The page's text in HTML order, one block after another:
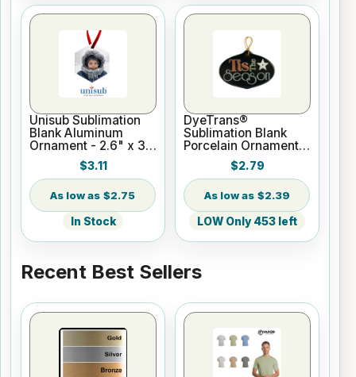
Unisub Sublimation
Blank Aluminum
Ornament - 2.6" x 3"
Hexagon w/Ribbon
$3.11
$2.75
In Stock
DyeTrans®
Sublimation Blank
Porcelain Ornament -
Onion Shape - Gloss
$2.79
$2.39
LOW Only 453 left
Recent Best Sellers